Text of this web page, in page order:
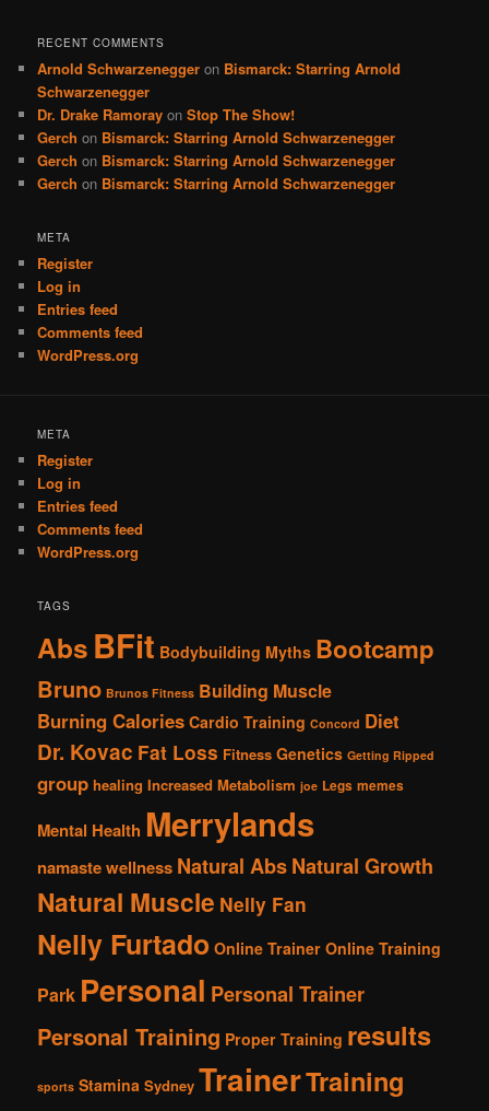
RECENT COMMENTS
Arnold Schwarzenegger on Bismarck: Starring Arnold
Schwarzenegger
Dr. Drake Ramoray onStop The Show!
Gerch on Bismarck: Starring Arnold Schwarzenegger
Gerch on Bismarck: Starring Arnold Schwarzenegger
Gerch on Bismarck: Starring Arnold Schwarzenegger
META
Register
Log in
Entries feed
Comments feed
WordPress.org
META
Register
Log in
Entries feed
Comments feed
WordPress.org
TAGS
AbsBFit Bodybuilding Myths Bootcamp
Bruno Brunos Fitness Building Muscle
Burning Calories Cardio Training Concord Diet
Dr. Kovac Fat Loss Fitness Genetics Getting Ripped
group healing Increased Metabolism joe Legs memes
Mental Health Merrylands
namaste wellness Natural AbsNatural Growth
Natural Muscle Nelly Fan
Nelly Furtado Online Trainer Online Training
Park Personal Personal Trainer
Personal Training Proper Training results
sports Stamina Sydney TrainerTraining